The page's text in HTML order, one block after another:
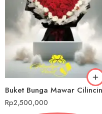
Buket Bunga Mawar
Rp2,500,000